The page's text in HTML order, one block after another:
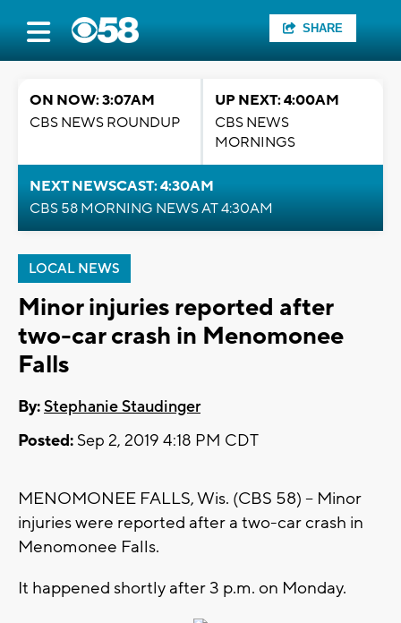
SHARE
ON NOW: 3:07AM
CBS NEWS ROUNDUP
UP NEXT: 4:00AM
CBS NEWS
MORNINGS
NEXT NEWSCAST: 4:30AM
CBS 58 MORNING NEWS AT 4:30AM
LOCAL NEWS
Minor injuries reported after
two-car crash in Menomonee
Falls
By:Stephanie Staudinger
Posted: Sep 2, 2019 4:18 PM CDT
MENOMONEE FALLS, Wis. (CBS 58) -- Minor
injuries were reported after a two-car crash in
Menomonee Falls.
It happened shortly after 3 p.m. on Monday.